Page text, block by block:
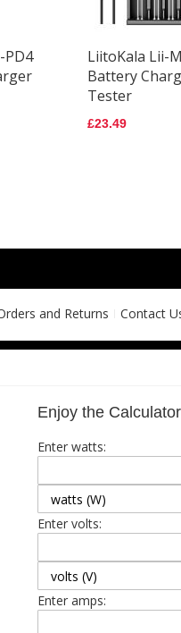
PD4
LiitoKala Lii-
Battery
Tester
£23.49
and Returns Contact
Enjoy the Calculator
Enter watts:
Enter volts:
Enter amps: